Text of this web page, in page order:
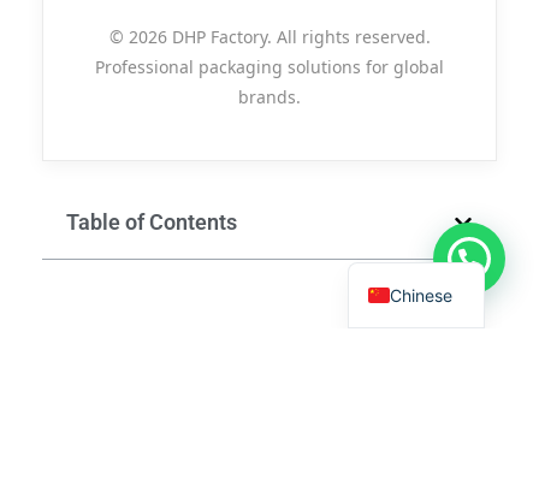
© 2026 DHP Factory. All rights reserved.
Professional packaging solutions for global
brands.
Table of Contents
Chinese